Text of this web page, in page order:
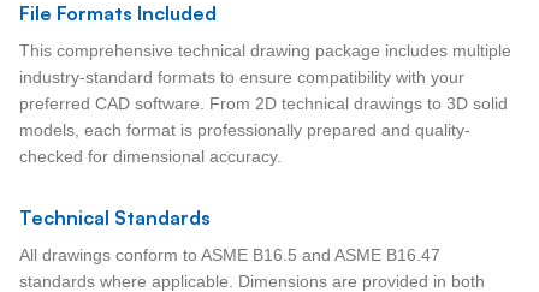
File Formats Included
This comprehensive technical drawing package includes multiple
industry-standard formats to ensure compatibility with your
preferred CAD software. From 2D technical drawings to 3D solid
models, each format is professionally prepared and quality-
checked for dimensional accuracy.
Technical Standards
All drawings conform to ASME B16.5 and ASME B16.47
standards where applicable. Dimensions are provided in both